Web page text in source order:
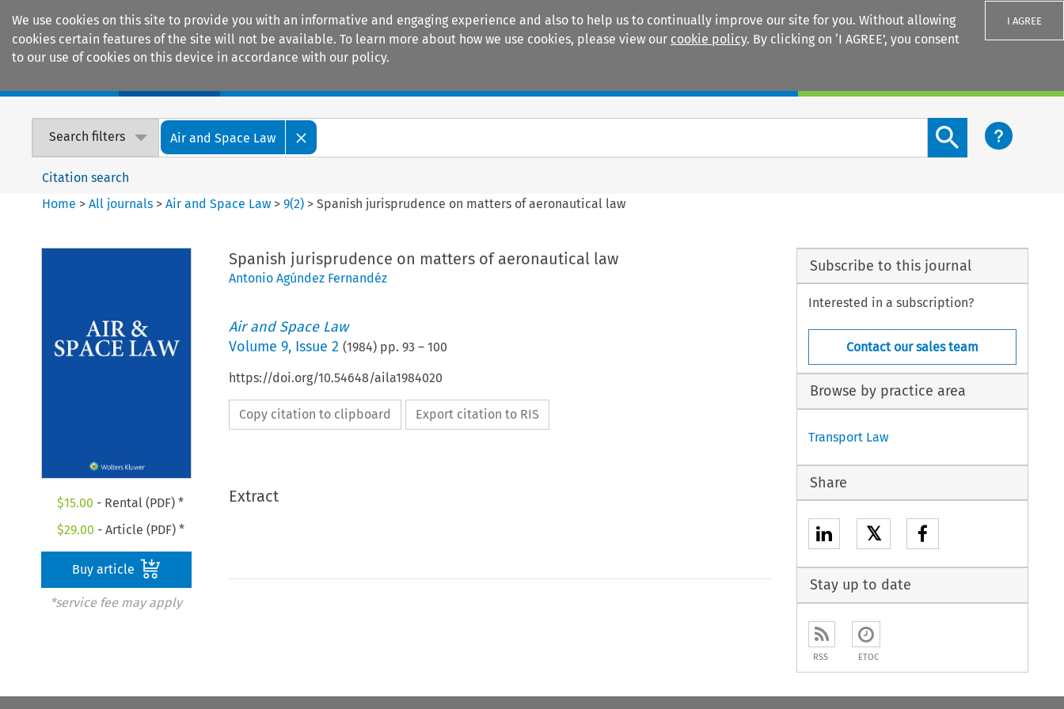
We use cookies on this site to provide you with an informative and engaging experience and also to help us to continually improve our site for you. Without allowing
cookies certain features of the site will not be available. To learn more about how we use cookies, please view our cookie policy. By clicking on ‘I AGREE’, you consent
to our use of cookies on this device in accordance with our policy.
I AGREE
Search filters Air and Space Law
Search content button
Citation search
Home >All journals >Air and Space Law >9(2) >Spanish jurisprudence on matters of aeronautical law
$15.00 - Rental (PDF) *
$29.00 - Article (PDF) *
Buy article
*service fee may apply
Spanish jurisprudence on matters of aeronautical law
Antonio Agúndez Fernandéz
Air and Space Law
Volume 9, Issue 2 (1984) pp. 93 – 100
https://doi.org/10.54648/aila1984020
Copy citation to clipboard Export citation to RIS
Extract
Subscribe to this journal
Interested in a subscription?
Contact our sales team
Browse by practice area
Transport Law
Share
𝕏
Stay up to date
RSS ETOC